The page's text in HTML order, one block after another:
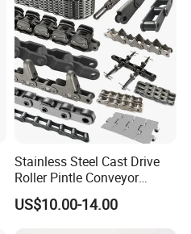
Stainless Steel Cast Drive
Roller Pintle Conveyor
Industrial Duplex Drag Link
Engineering Chain Leaf
US$10.00-14.00